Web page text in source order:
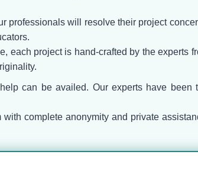
will resolve their project
each project is hand-crafted by the experts
can be availed. Our experts have been
complete anonymity and private